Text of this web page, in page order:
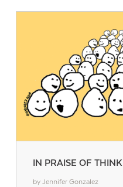
IN PRAISE OF
by Jennifer Gonzalez